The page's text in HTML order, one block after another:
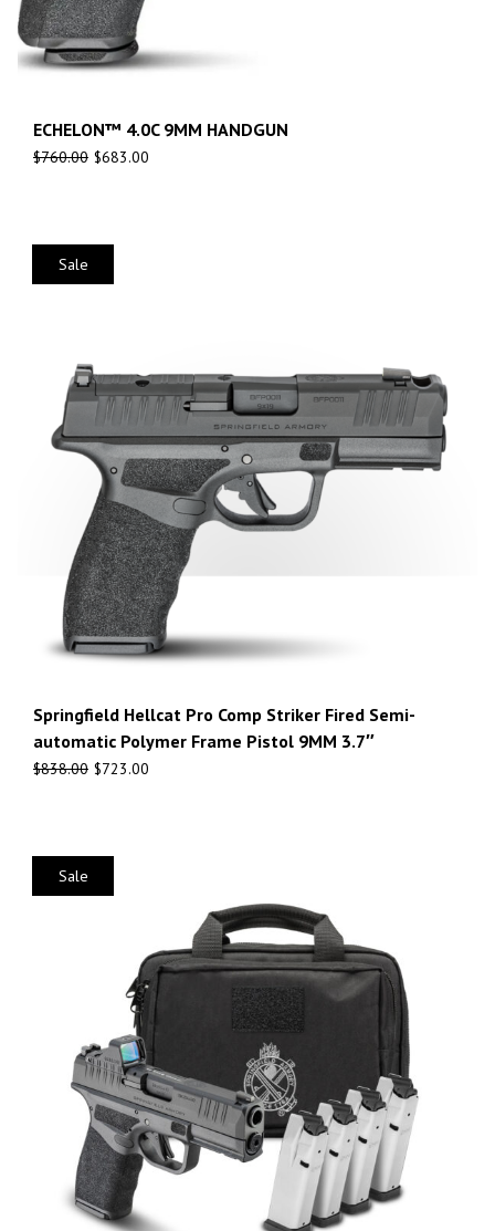
ECHELON™ 4.0C 9MM HANDGUN
$760.00 $683.00
Sale
Springfield Hellcat Pro Comp Striker Fired Semi-
automatic Polymer Frame Pistol 9MM 3.7″
$838.00 $723.00
Sale